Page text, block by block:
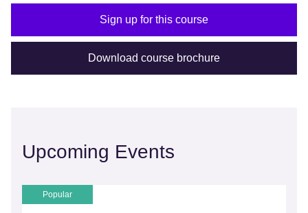
Sign up for this course
Download course brochure
Upcoming Events
Popular